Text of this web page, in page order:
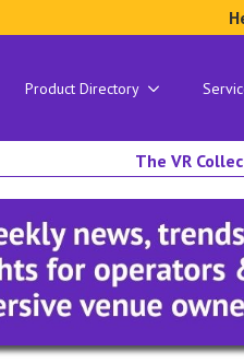
Product Directory
The VR